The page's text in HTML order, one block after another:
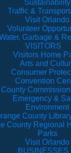
Sustainability
Traffic &
Visit Orlando
Volunteer
Garbage &
VISITORS
Visitors Home
Arts and
Consumer
Convention
County
Emergency &
Environment
County
County Regional
Parks
Visit Orlando
BUSINESSES